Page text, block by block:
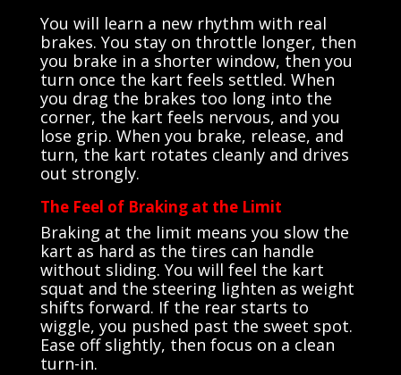
You will learn a new rhythm with real
brakes. You stay on throttle longer, then
you brake in a shorter window, then you
turn once the kart feels settled. When
you drag the brakes too long into the
corner, the kart feels nervous, and you
lose grip. When you brake, release, and
turn, the kart rotates cleanly and drives
out strongly.
The Feel of Braking at the Limit
Braking at the limit means you slow the
kart as hard as the tires can handle
without sliding. You will feel the kart
squat and the steering lighten as weight
shifts forward. If the rear starts to
wiggle, you pushed past the sweet spot.
Ease off slightly, then focus on a clean
turn-in.